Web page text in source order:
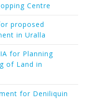
Centre
proposed
in Uralla
for Planning
of Land in
for Deniliquin